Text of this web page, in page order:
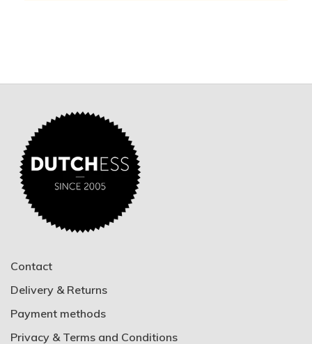
Contact
Delivery & Returns
Payment methods
Privacy & Terms and Conditions